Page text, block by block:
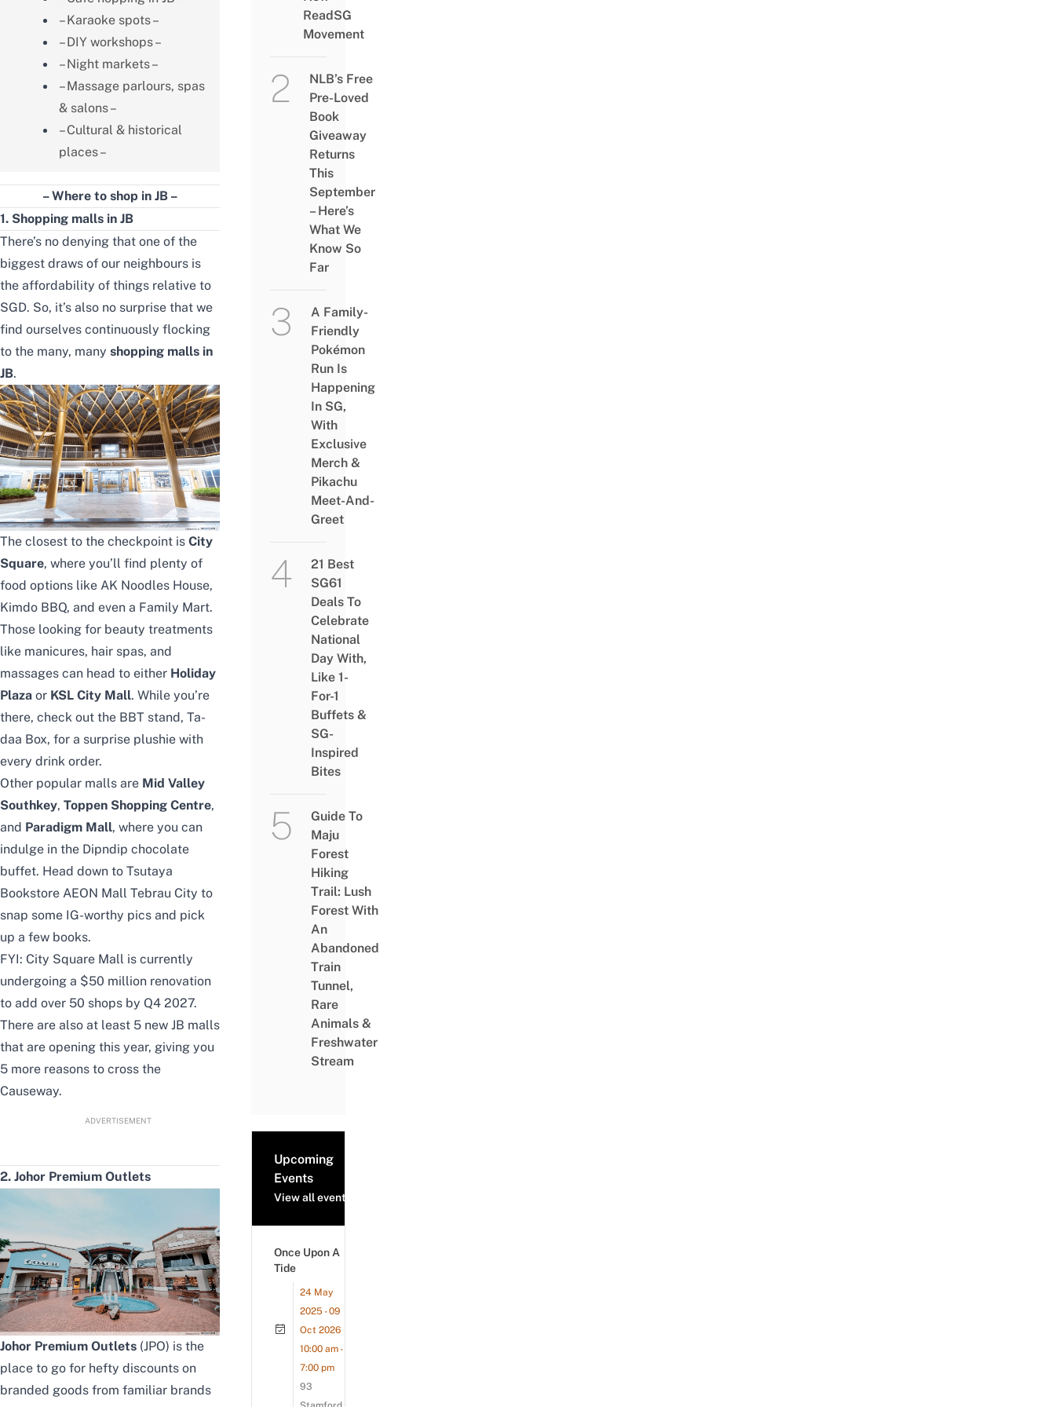
– Karaoke spots –
– DIY workshops –
– Night markets –
– Massage parlours, spas
& salons –
– Cultural & historical
places –
– Where to shop in JB –
1. Shopping malls in JB
There’s no denying that one of the
biggest draws of our neighbours is
the affordability of things relative to
SGD. So, it’s also no surprise that we
find ourselves continuously flocking
to the many, many shopping malls in
JB.
The closest to the checkpoint is City
Square, where you’ll find plenty of
food options like AK Noodles House,
Kimdo BBQ, and even a Family Mart.
Those looking for beauty treatments
like manicures, hair spas, and
massages can head to either Holiday
Plaza or KSL City Mall. While you’re
there, check out the BBT stand, Ta-
daa Box, for a surprise plushie with
every drink order.
Other popular malls are Mid Valley
Southkey, Toppen Shopping Centre,
and Paradigm Mall, where you can
indulge in the Dipndip chocolate
buffet. Head down to Tsutaya
Bookstore AEON Mall Tebrau City to
snap some IG-worthy pics and pick
up a few books.
FYI: City Square Mall is currently
undergoing a $50 million renovation
to add over 50 shops by Q4 2027.
There are also at least 5 new JB malls
that are opening this year, giving you
5 more reasons to cross the
Causeway.
ADVERTISEMENT
2. Johor Premium Outlets
Johor Premium Outlets (JPO) is the
place to go for hefty discounts on
branded goods from familiar brands
ReadSG
Movement
NLB’s Free
Pre-Loved
Book
Giveaway
Returns
This
September
– Here’s
What We
Know So
Far
A Family-
Friendly
Pokémon
Run Is
Happening
In SG,
With
Exclusive
Merch &
Pikachu
Meet-And-
Greet
21 Best
SG61
Deals To
Celebrate
National
Day With,
Like 1-
For-1
Buffets &
SG-
Inspired
Bites
Guide To
Maju
Forest
Hiking
Trail: Lush
Forest With
An
Abandoned
Train
Tunnel,
Rare
Animals &
Freshwater
Stream
Upcoming
Events
View all events
Once Upon A
Tide
24 May
2025 - 09
Oct 2026
10:00 am -
7:00 pm
93